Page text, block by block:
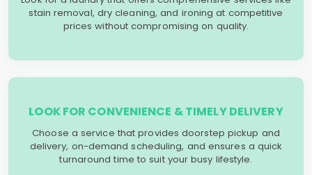
stain removal, dry cleaning, and ironing at competitive
prices without compromising on quality.
LOOK FOR CONVENIENCE & TIMELY DELIVERY
Choose a service that provides doorstep pickup and
delivery, on-demand scheduling, and ensures a quick
turnaround time to suit your busy lifestyle.